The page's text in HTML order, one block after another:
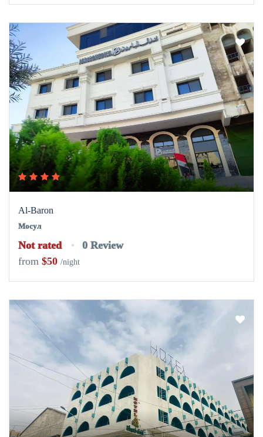
Al-Baron
Мосул
Not rated
0 Review
from $50 /night